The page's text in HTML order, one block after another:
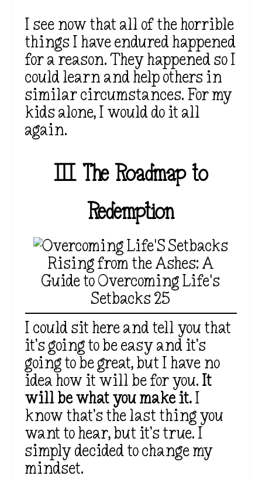
I see now that all of the horrible
things I have endured happened
for a reason. They happened so I
could learn and help others in
similar circumstances. For my
kids alone, I would do it all
again.
III. The Roadmap to
Redemption
Rising from the Ashes: A
Guide to Overcoming Life's
Setbacks 25
I could sit here and tell you that
it’s going to be easy and it’s
going to be great, but I have no
idea how it will be for you. It
will be what you make it.I
know that’s the last thing you
want to hear, but it’s true. I
simply decided to change my
mindset.